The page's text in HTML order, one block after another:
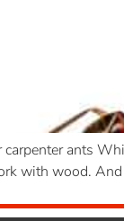
carpenter ants
with wood.